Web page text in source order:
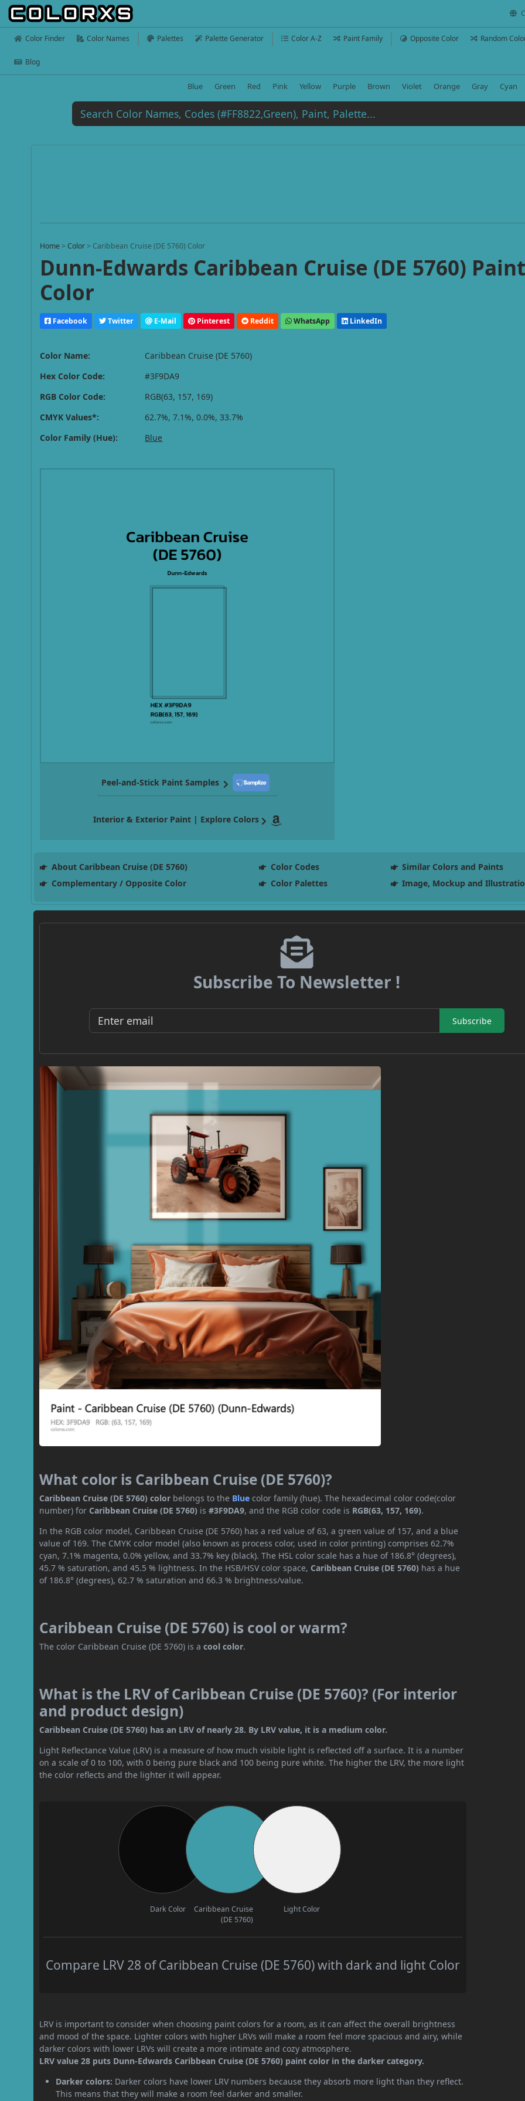
Color Finder Color Names Palettes Palette Generator Color A-Z Paint Family Opposite Color Random
Blog
Blue Green Red Pink Yellow Purple Brown Violet Orange Gray Cyan
Home >Color > Caribbean Cruise (DE 5760) Color
Dunn-Edwards Caribbean Cruise (DE 5760)
Color
Facebook Twitter E-Mail Pinterest Reddit WhatsApp LinkedIn
Color Name:
Caribbean Cruise (DE 5760)
Hex Color Code:
#3F9DA9
RGB Color Code:
RGB(63, 157, 169)
CMYK Values*:
62.7%, 7.1%, 0.0%, 33.7%
Color Family (Hue):
Blue
Peel-and-Stick Paint Samples
Interior & Exterior Paint | Explore Colors
About Caribbean Cruise (DE 5760) Color Codes
Similar Colors and Paints
Complementary / Opposite Color
Color Palettes Image, Mockup and
Subscribe To Newsletter !
Subscribe
What color is Caribbean Cruise (DE 5760)?
Caribbean Cruise (DE 5760) color belongs to the Blue color family (hue). The hexadecimal color code(color
number) for Caribbean Cruise (DE 5760) is#3F9DA9, and the RGB color code is RGB(63, 157, 169).
In the RGB color model, Caribbean Cruise (DE 5760) has a red value of 63, a green value of 157, and a blue
value of 169. The CMYK color model (also known as process color, used in color printing) comprises 62.7%
cyan, 7.1% magenta, 0.0% yellow, and 33.7% key (black). The HSL color scale has a hue of 186.8° (degrees),
45.7 % saturation, and 45.5 % lightness. In the HSB/HSV color space, Caribbean Cruise (DE 5760) has a hue
of 186.8° (degrees), 62.7 % saturation and 66.3 % brightness/value.
Caribbean Cruise (DE 5760) is cool or warm?
The color Caribbean Cruise (DE 5760) is acool color.
What is the LRV of Caribbean Cruise (DE 5760)? (For interior
and product design)
Caribbean Cruise (DE 5760) has an LRV of nearly 28. By LRV value, it is a medium color.
Light Reflectance Value (LRV) is a measure of how much visible light is reflected off a surface. It is a number
on a scale of 0 to 100, with 0 being pure black and 100 being pure white. The higher the LRV, the more light
the color reflects and the lighter it will appear.
Dark Color
Caribbean Cruise
(DE 5760)
Light Color
Compare LRV 28 of Caribbean Cruise (DE 5760) with dark and light Color
LRV is important to consider when choosing paint colors for a room, as it can affect the overall brightness
and mood of the space. Lighter colors with higher LRVs will make a room feel more spacious and airy, while
darker colors with lower LRVs will create a more intimate and cozy atmosphere.
LRV value 28 puts Dunn-Edwards Caribbean Cruise (DE 5760) paint color in the darker category.
Darker colors: Darker colors have lower LRV numbers because they absorb more light than they reflect.
This means that they will make a room feel darker and smaller.